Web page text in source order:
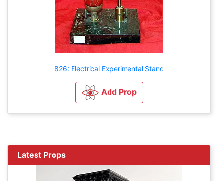
826: Electrical Experimental Stand
Add Prop
Latest Props